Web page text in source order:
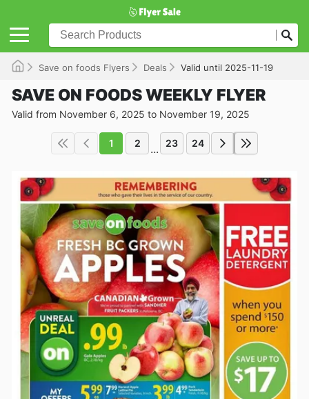
Save on foods Flyers Deals Valid until 2025-11-19
SAVE ON FOODS WEEKLY FLYER
Valid from November 6, 2025 to November 19, 2025
1 2 ... 23 24